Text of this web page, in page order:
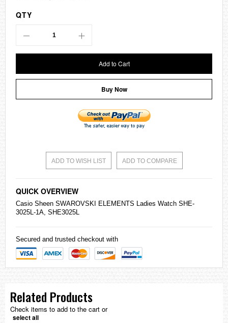
QTY
Add to Cart
Buy Now
ADD TO WISH LIST ADD TO COMPARE
QUICK OVERVIEW
Casio Sheen SWAROVSKI ELEMENTS Ladies Watch SHE-
3025L-1A, SHE3025L
Secured and trusted checkout with
Related Products
Check items to add to the cart or
select all